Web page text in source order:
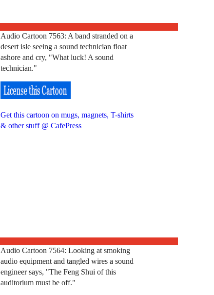
Audio Cartoon 7563: A band stranded on a
desert isle seeing a sound technician float
ashore and cry, "What luck! A sound
technician."
Get this cartoon on mugs, magnets, T-shirts
& other stuff @ CafePress
Audio Cartoon 7564: Looking at smoking
audio equipment and tangled wires a sound
engineer says, "The Feng Shui of this
auditorium must be off."